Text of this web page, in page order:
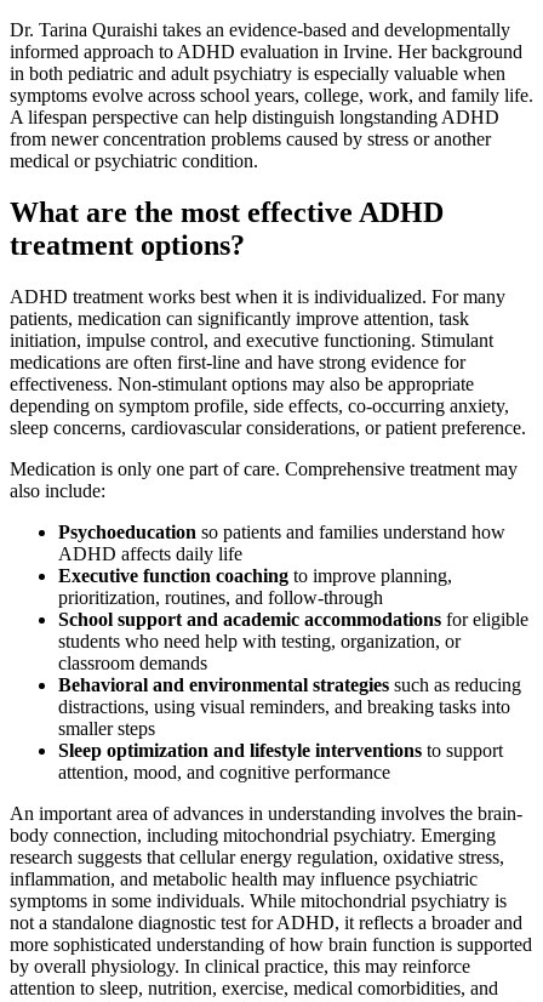
Dr. Tarina Quraishi takes an evidence-based and developmentally
informed approach to ADHD evaluation in Irvine. Her background
in both pediatric and adult psychiatry is especially valuable when
symptoms evolve across school years, college, work, and family life.
A lifespan perspective can help distinguish longstanding ADHD
from newer concentration problems caused by stress or another
medical or psychiatric condition.
What are the most effective ADHD
treatment options?
ADHD treatment works best when it is individualized. For many
patients, medication can significantly improve attention, task
initiation, impulse control, and executive functioning. Stimulant
medications are often first-line and have strong evidence for
effectiveness. Non-stimulant options may also be appropriate
depending on symptom profile, side effects, co-occurring anxiety,
sleep concerns, cardiovascular considerations, or patient preference.
Medication is only one part of care. Comprehensive treatment may
also include:
Psychoeducation so patients and families understand how
ADHD affects daily life
Executive function coaching to improve planning,
prioritization, routines, and follow-through
School support and academic accommodations for eligible
students who need help with testing, organization, or
classroom demands
Behavioral and environmental strategies such as reducing
distractions, using visual reminders, and breaking tasks into
smaller steps
Sleep optimization and lifestyle interventions to support
attention, mood, and cognitive performance
An important area of advances in understanding involves the brain-
body connection, including mitochondrial psychiatry. Emerging
research suggests that cellular energy regulation, oxidative stress,
inflammation, and metabolic health may influence psychiatric
symptoms in some individuals. While mitochondrial psychiatry is
not a standalone diagnostic test for ADHD, it reflects a broader and
more sophisticated understanding of how brain function is supported
by overall physiology. In clinical practice, this may reinforce
attention to sleep, nutrition, exercise, medical comorbidities, and